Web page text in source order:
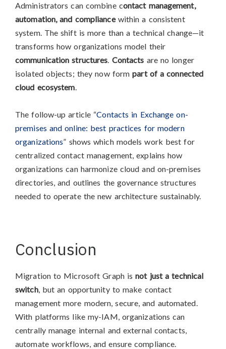
Administrators can combine contact management,
automation, and compliancewithin a consistent
system. The shift is more than a technical change—it
transforms how organizations model their
communication structures. Contacts are no longer
isolated objects; they now formpart of a connected
cloud ecosystem.
The follow-up article “Contacts in Exchange on-
premises and online: best practices for modern
organizations” shows which models work best for
centralized contact management, explains how
organizations can harmonize cloud and on-premises
directories, and outlines the governance structures
needed to operate the new architecture sustainably.
Conclusion
Migration to Microsoft Graph isnot just a technical
switch, but an opportunity to make contact
management more modern, secure, and automated.
With platforms like my-IAM, organizations can
centrally manage internal and external contacts,
automate workflows, and ensure compliance.